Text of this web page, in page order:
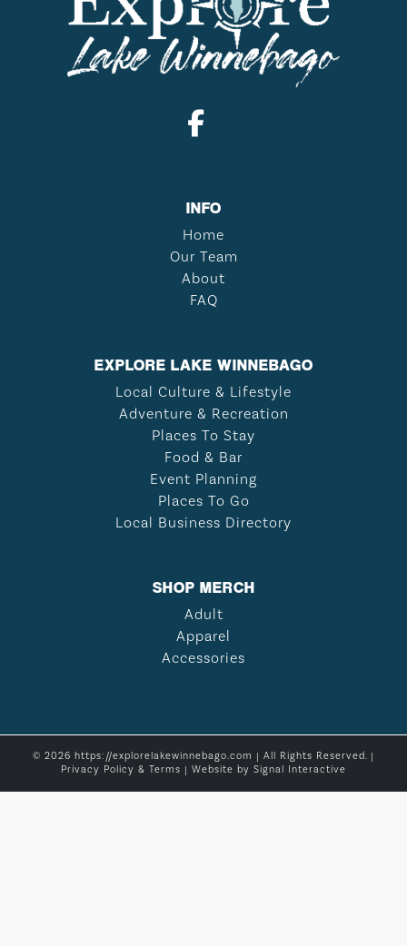
INFO
Home
Our Team
About
FAQ
EXPLORE LAKE WINNEBAGO
Local Culture & Lifestyle
Adventure & Recreation
Places To Stay
Food & Bar
Event Planning
Places To Go
Local Business Directory
SHOP MERCH
Adult
Apparel
Accessories
© 2026 https://explorelakewinnebago.com | All Rights Reserved. |
Privacy Policy & Terms | Website by Signal Interactive